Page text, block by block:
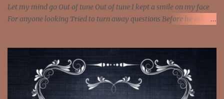
Let my mind go Out of tune Out of tune I kept a smile on my face
For anyone looking Tried to turn away questions Before he asked